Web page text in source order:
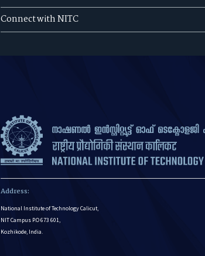
Connect with NITC
Address:
National Institute of Technology Calicut,
NIT Campus P.O 673 601,
Kozhikode, India.